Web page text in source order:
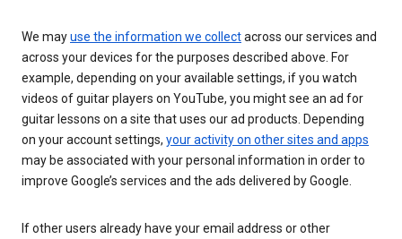
We mayuse the information we collectacross our services and
across your devices for the purposes described above. For
example, depending on your available settings, if you watch
videos of guitar players on YouTube, you might see an ad for
guitar lessons on a site that uses our ad products. Depending
on your account settings, your activity on other sites and apps
may be associated with your personal information in order to
improve Google’s services and the ads delivered by Google.
If other users already have your email address or other